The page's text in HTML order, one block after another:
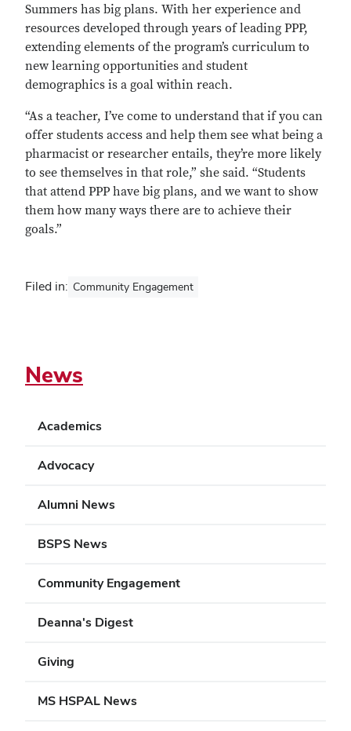
Summers has big plans. With her experience and
resources developed through years of leading PPP,
extending elements of the program’s curriculum to
new learning opportunities and student
demographics is a goal within reach.
“As a teacher, I’ve come to understand that if you can
offer students access and help them see what being a
pharmacist or researcher entails, they’re more likely
to see themselves in that role,” she said. “Students
that attend PPP have big plans, and we want to show
them how many ways there are to achieve their
goals.”
Filed in: Community Engagement
News
Academics
Advocacy
Alumni News
BSPS News
Community Engagement
Deanna's Digest
Giving
MS HSPAL News